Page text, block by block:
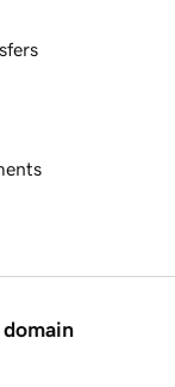
domain